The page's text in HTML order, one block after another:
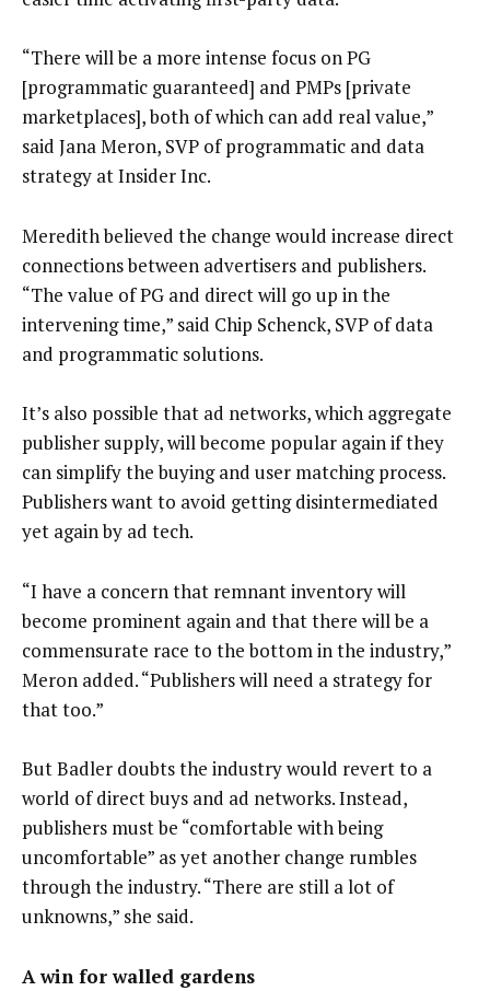
“There will be a more intense focus on PG
[programmatic guaranteed] and PMPs [private
marketplaces], both of which can add real value,”
said Jana Meron, SVP of programmatic and data
strategy at Insider Inc.
Meredith believed the change would increase direct
connections between advertisers and publishers.
“The value of PG and direct will go up in the
intervening time,” said Chip Schenck, SVP of data
and programmatic solutions.
It’s also possible that ad networks, which aggregate
publisher supply, will become popular again if they
can simplify the buying and user matching process.
Publishers want to avoid getting disintermediated
yet again by ad tech.
“I have a concern that remnant inventory will
become prominent again and that there will be a
commensurate race to the bottom in the industry,”
Meron added. “Publishers will need a strategy for
that too.”
But Badler doubts the industry would revert to a
world of direct buys and ad networks. Instead,
publishers must be “comfortable with being
uncomfortable” as yet another change rumbles
through the industry. “There are still a lot of
unknowns,” she said.
A win for walled gardens